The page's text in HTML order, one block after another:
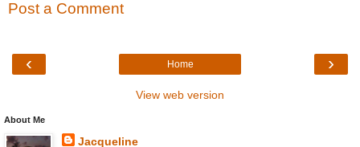
Post a Comment
‹ ›
Home
View web version
About Me
Jacqueline